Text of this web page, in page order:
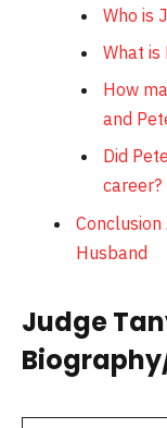
Who is
What is
How
and
Did
career?
Husband
Judge